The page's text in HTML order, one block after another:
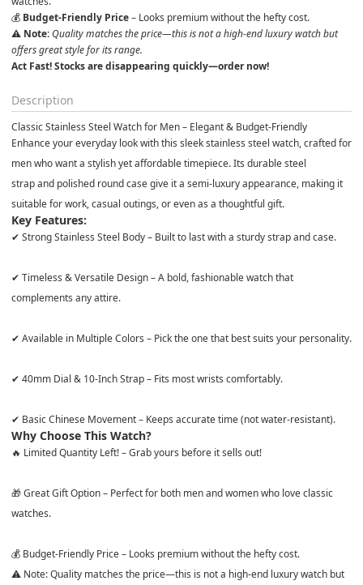
💰 Budget-Friendly Price – Looks premium without the hefty cost.
⚠ Note:Quality matches the price—this is not a high-end luxury watch but
offers great style for its range.
Act Fast! Stocks are disappearing quickly—order now!
Description
Classic Stainless Steel Watch for Men – Elegant & Budget-Friendly
Enhance your everyday look with this sleek stainless steel watch, crafted for
men who want a stylish yet affordabletimepiece. Its durable steel
strapand polished round casegive it a semi-luxury appearance, making it
suitable for work, casual outings, or even as a thoughtful gift.
Key Features:
✔ Strong Stainless Steel Body– Built to last with a sturdy strap and case.
✔ Timeless & Versatile Design– A bold, fashionable watchthat
complements any attire.
✔ Available in Multiple Colors – Pick the one that best suits your personality.
✔ 40mm Dial & 10-Inch Strap– Fits most wrists comfortably.
✔ Basic Chinese Movement– Keeps accurate time (not water-resistant).
Why Choose This Watch?
🔥 Limited Quantity Left!– Grab yours before it sells out!
🎁Great Gift Option– Perfect for both men and women who love classic
watches.
💰 Budget-Friendly Price– Looks premium without the hefty cost.
⚠ Note:Quality matches the price—this is not a high-end luxury watch but